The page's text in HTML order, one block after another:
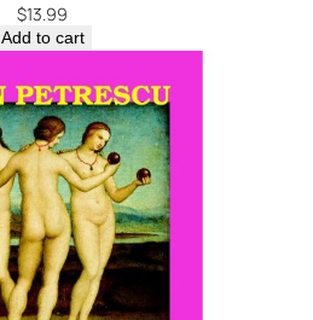
$13.99
Add to cart